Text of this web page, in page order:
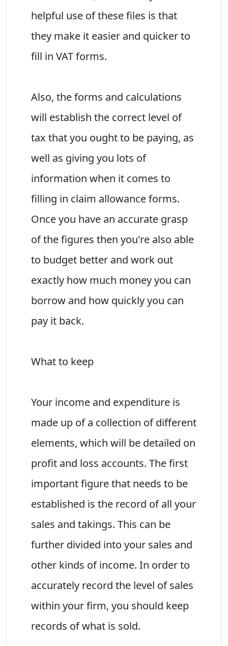
helpful use of these files is that
they make it easier and quicker to
fill in VAT forms.
Also, the forms and calculations
will establish the correct level of
tax that you ought to be paying, as
well as giving you lots of
information when it comes to
filling in claim allowance forms.
Once you have an accurate grasp
of the figures then you're also able
to budget better and work out
exactly how much money you can
borrow and how quickly you can
pay it back.
What to keep
Your income and expenditure is
made up of a collection of different
elements, which will be detailed on
profit and loss accounts. The first
important figure that needs to be
established is the record of all your
sales and takings. This can be
further divided into your sales and
other kinds of income. In order to
accurately record the level of sales
within your firm, you should keep
records of what is sold.